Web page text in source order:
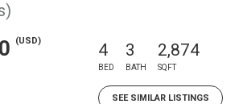
(USD) 4
BED
3
BATH
2,874
SQFT
SEE SIMILAR LISTINGS